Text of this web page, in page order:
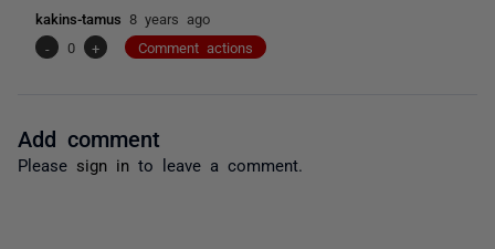
kakins-tamus 8 years ago
-
0 + Comment actions
Add comment
Please sign in to leave a comment.